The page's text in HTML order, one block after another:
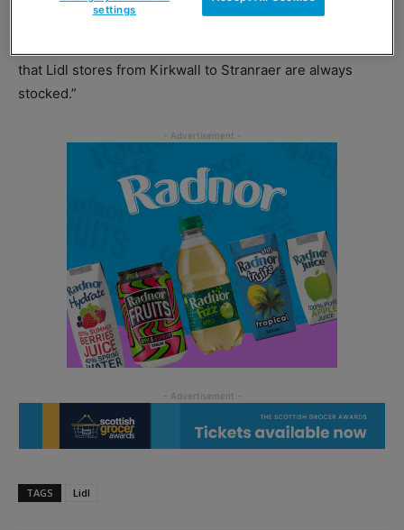
that Lidl stores from Kirkwall to Stranraer are always
stocked.”
TAGS Lidl
settings